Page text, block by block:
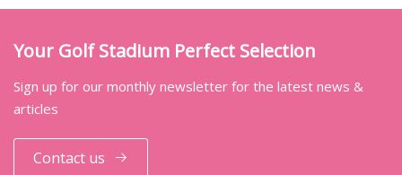
Your Golf Stadium Perfect Selection
Sign up for our monthly newsletter for the latest news &
articles
Contact us